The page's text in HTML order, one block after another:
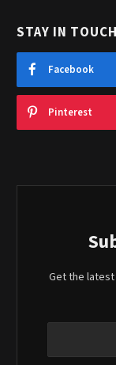
STAY IN TOUCH
Facebook
Pinterest
Get the